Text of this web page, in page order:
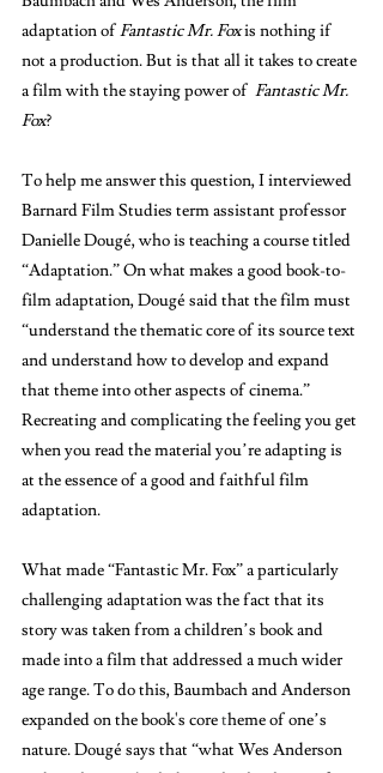
adaptation of Fantastic Mr. Fox is nothing if
not a production. But is that all it takes to create
a film with the staying power of Fantastic Mr.
Fox?
To help me answer this question, I interviewed
Barnard Film Studies term assistant professor
Danielle Dougé, who is teaching a course titled
“Adaptation.” On what makes a good book-to-
film adaptation, Dougé said that the film must
“understand the thematic core of its source text
and understand how to develop and expand
that theme into other aspects of cinema.”
Recreating and complicating the feeling you get
when you read the material you’re adapting is
at the essence of a good and faithful film
adaptation.
What made “Fantastic Mr. Fox”a particularly
challenging adaptation was the fact that its
story was taken from a children’s book and
made into a film that addressed a much wider
age range. To do this, Baumbach and Anderson
expanded on the book's core theme of one’s
nature. Dougé says that “what Wes Anderson